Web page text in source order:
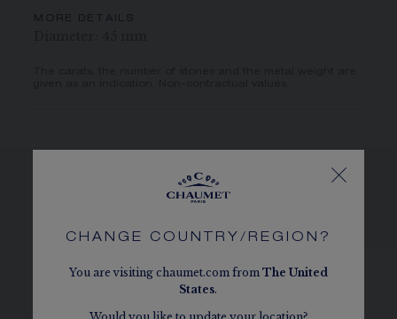
CHANGE COUNTRY/REGION?
You are visiting chaumet.com from The United
States.
MORE DETAILS